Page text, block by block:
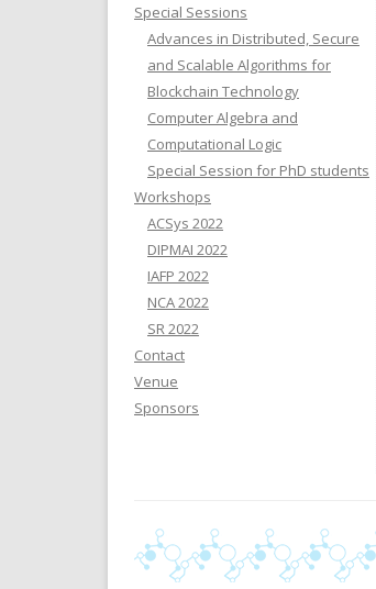
Special Sessions
Advances in Distributed, Secure
and Scalable Algorithms for
Blockchain Technology
Computer Algebra and
Computational Logic
Special Session for PhD students
Workshops
ACSys 2022
DIPMAI 2022
IAFP 2022
NCA 2022
SR 2022
Contact
Venue
Sponsors